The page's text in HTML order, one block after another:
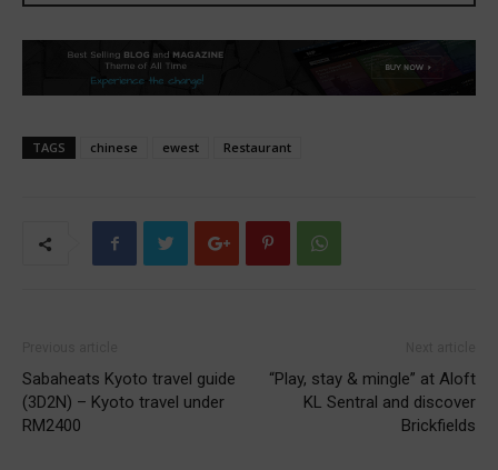
TAGS chinese ewest Restaurant
Sabaheats Kyoto travel guide
(3D2N) – Kyoto travel under
RM2400
“Play, stay & mingle” at Aloft
KL Sentral and discover
Brickfields